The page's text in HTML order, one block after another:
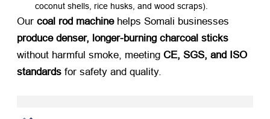
coconut shells, rice husks, and wood scraps).
Our coal rod machine​ helps Somali businesses
produce denser, longer-burning charcoal sticks
without harmful smoke, meeting CE, SGS, and ISO
standards ​ for safety and quality.